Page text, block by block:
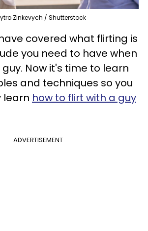
Zinkevych / Shutterstock
covered what flirting is
you need to have when
Now it's time to learn
and techniques so you
learn how to flirt with a guy
ADVERTISEMENT